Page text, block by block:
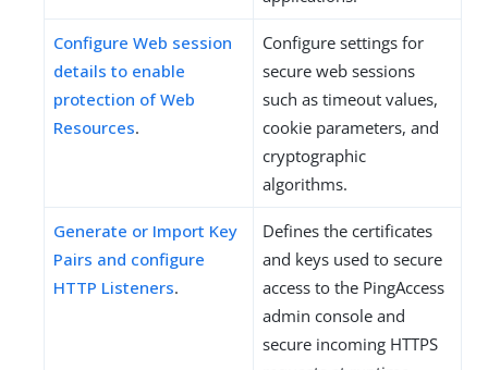
Configure Web session
details to enable
protection of Web
Resources.
Configure settings for
secure web sessions
such as timeout values,
cookie parameters, and
cryptographic
algorithms.
Generate or Import Key
Pairs and configure
HTTP Listeners.
Defines the certificates
and keys used to secure
access to the PingAccess
admin console and
secure incoming HTTPS